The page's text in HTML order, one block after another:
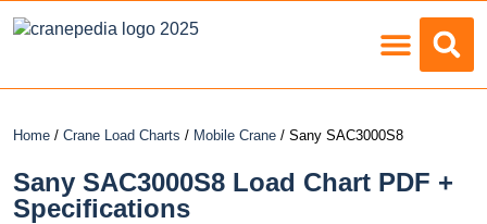
Home / Crane Load Charts / Mobile Crane / Sany SAC3000S8
Sany SAC3000S8 Load Chart PDF +
Specifications